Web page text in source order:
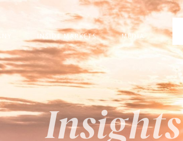
INSIDE MARKETS MEDIA